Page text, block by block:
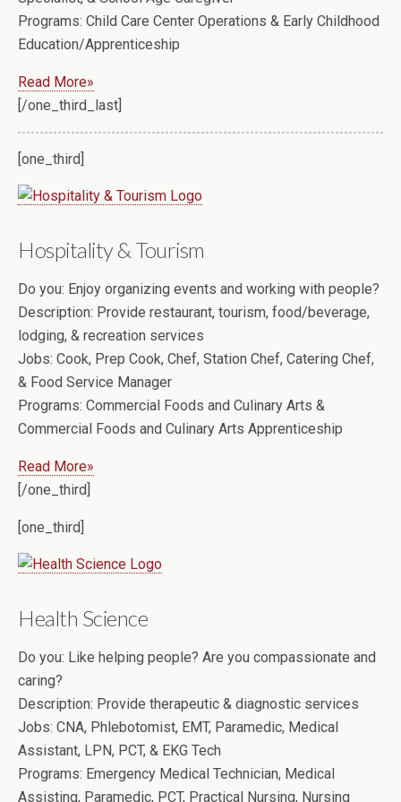
Programs: Child Care Center Operations & Early Childhood
Education/Apprenticeship
Read More»
[/one_third_last]
[one_third]
Hospitality & Tourism
Do you: Enjoy organizing events and working with people?
Description: Provide restaurant, tourism, food/beverage,
lodging, & recreation services
Jobs: Cook, Prep Cook, Chef, Station Chef, Catering Chef,
& Food Service Manager
Programs: Commercial Foods and Culinary Arts &
Commercial Foods and Culinary Arts Apprenticeship
Read More»
[/one_third]
[one_third]
Health Science
Do you: Like helping people? Are you compassionate and
caring?
Description: Provide therapeutic & diagnostic services
Jobs: CNA, Phlebotomist, EMT, Paramedic, Medical
Assistant, LPN, PCT, & EKG Tech
Programs: Emergency Medical Technician, Medical
Assisting, Paramedic, PCT, Practical Nursing, Nursing